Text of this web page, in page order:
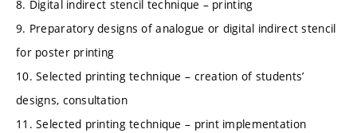
8. Digital indirect stencil technique – printing
9. Preparatory designs of analogue or digital indirect stencil
for poster printing
10. Selected printing technique – creation of students’
designs, consultation
11. Selected printing technique – print implementation